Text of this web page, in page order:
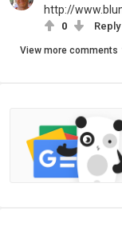
http://
0 Reply
View more comments